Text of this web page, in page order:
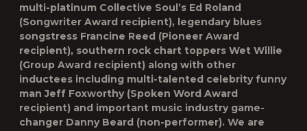
multi-platinum Collective Soul’s Ed Roland
(Songwriter Award recipient), legendary blues
songstress Francine Reed (Pioneer Award
recipient), southern rock chart toppers Wet Willie
(Group Award recipient) along with other
inductees including multi-talented celebrity funny
man Jeff Foxworthy (Spoken Word Award
recipient) and important music industry game-
changer Danny Beard (non-performer). We are